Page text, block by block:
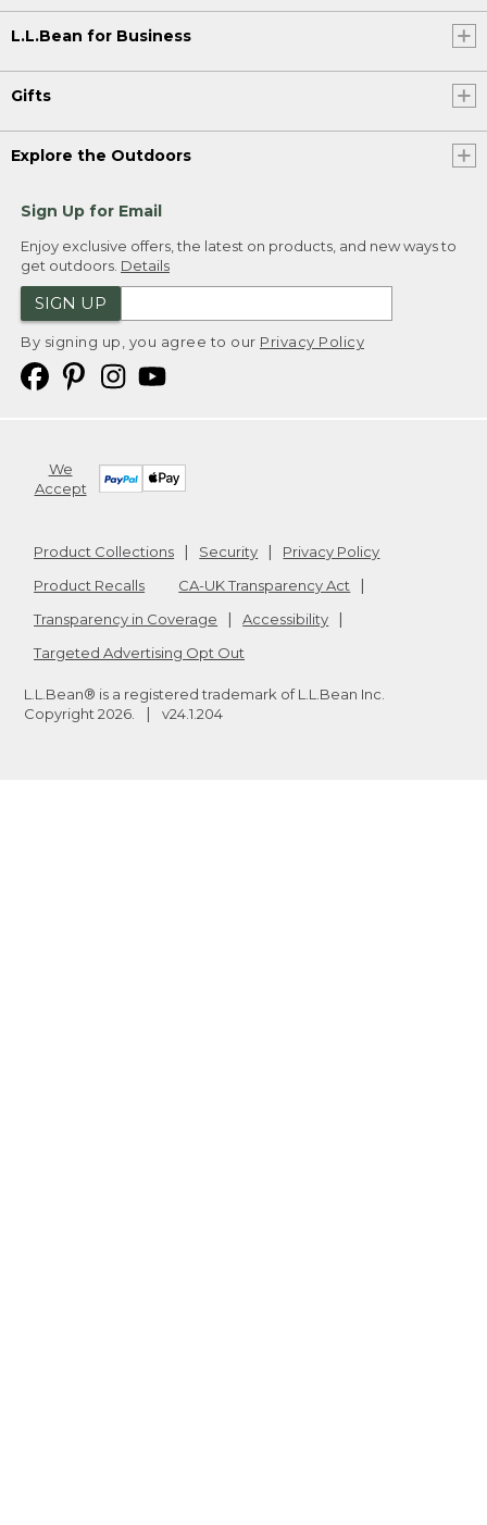
L.L.Bean for Business
Gifts
Explore the Outdoors
Sign Up for Email
Enjoy exclusive offers, the latest on products, and new ways to
get outdoors. Details
SIGN UP
By signing up, you agree to our Privacy Policy
We
Accept
Product Collections Security
Privacy Policy
Product Recalls
CA-UK Transparency Act
Transparency in Coverage
Accessibility
Targeted Advertising Opt Out
L.L.Bean® is a registered trademark of L.L.Bean Inc.
Copyright 2026 v24.1.204